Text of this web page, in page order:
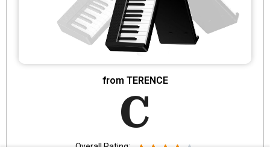
from TERENCE
C